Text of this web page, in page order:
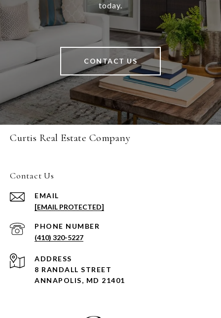
today.
CONTACT US
Curtis Real Estate Company
Contact Us
EMAIL
[EMAIL PROTECTED]
PHONE NUMBER
(410) 320-5227
ADDRESS
8 RANDALL STREET
ANNAPOLIS, MD 21401